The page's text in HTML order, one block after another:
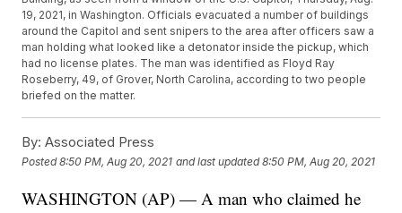
19, 2021, in Washington. Officials evacuated a number of buildings
around the Capitol and sent snipers to the area after officers saw a
man holding what looked like a detonator inside the pickup, which
had no license plates. The man was identified as Floyd Ray
Roseberry, 49, of Grover, North Carolina, according to two people
briefed on the matter.
By: Associated Press
Posted8:50 PM, Aug 20, 2021 and last updated 8:50 PM, Aug 20, 2021
WASHINGTON (AP) — A man who claimed he